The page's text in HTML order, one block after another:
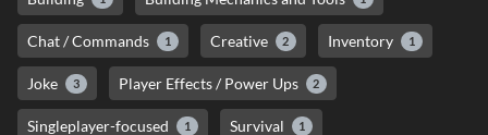
Chat / Commands 1 Creative 2 Inventory 1
Joke 3 Player Effects / Power Ups 2
Singleplayer-focused 1 Survival 1